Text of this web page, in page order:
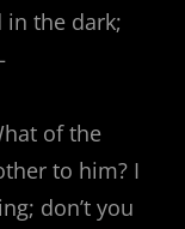
in the dark;
of the
to him? I
don’t you